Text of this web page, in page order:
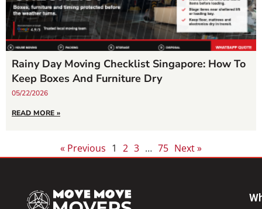
Rainy Day Moving Checklist Singapore: How To
Keep Boxes And Furniture Dry
05/22/2026
READ MORE »
« Previous 1 2 3 … 75 Next »